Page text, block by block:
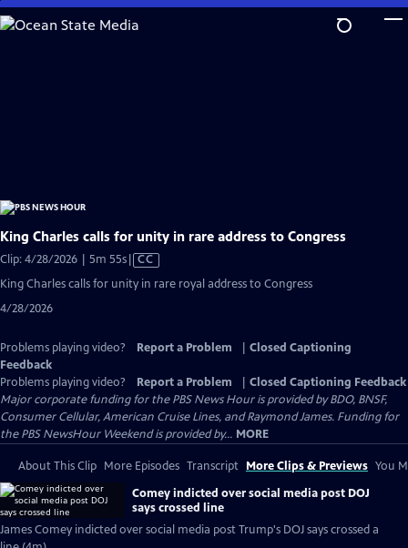
Skip
to
King Charles calls for unity in rare address to Congress
Clip: 4/28/2026 | 5m 55sVideo
has
Closed
CC
King Charles calls for unity in rare royal address to Congress
4/28/2026
Problems playing video? Report a Problem
Closed Captioning
Feedback
Problems playing video?
Report a Problem
Closed Captioning Feedback
Major corporate funding for the PBS News Hour is provided by BDO, BNSF,
Consumer Cellular, American Cruise Lines, and Raymond James. Funding for
the PBS NewsHour Weekend is provided by... MORE
About This Clip More Episodes Transcript More Clips & Previews You
Comey indicted over social media post DOJ
says crossed line
James Comey indicted over social media post Trump's DOJ says crossed a